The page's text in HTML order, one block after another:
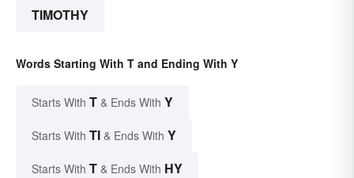
TIMOTHY
Words Starting With T and Ending With Y
Starts With T & Ends With Y
Starts With TI & Ends With Y
Starts With T & Ends With HY